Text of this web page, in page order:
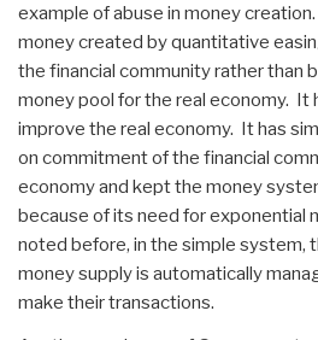
example of abuse in money
money created by quantitative
the financial community rather than
money pool for the real economy. It
improve the real economy. It has
on commitment of the financial
economy and kept the money
because of its need for exponential
noted before, in the simple system,
money supply is automatically
make their transactions.